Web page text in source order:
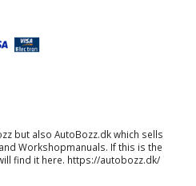
but also AutoBozz.dk which sells
Workshopmanuals. If this is the
find it here. https://autobozz.dk/